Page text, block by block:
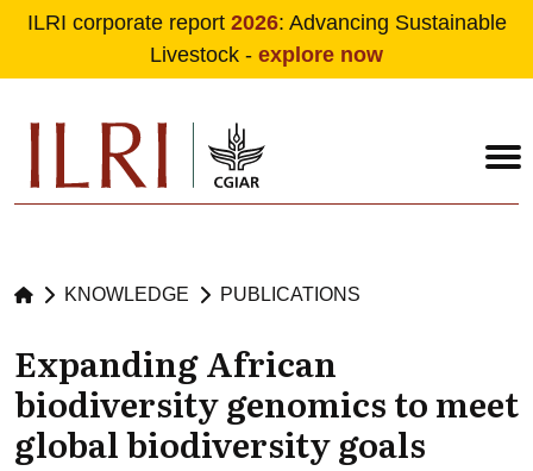
Skip to main content
ILRI corporate report 2026: Advancing Sustainable
Livestock - explore now
KNOWLEDGE PUBLICATIONS
Expanding African
biodiversity genomics to meet
global biodiversity goals